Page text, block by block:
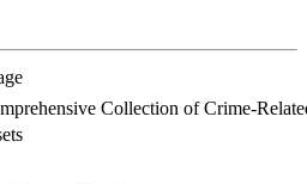
Collection of Crime-